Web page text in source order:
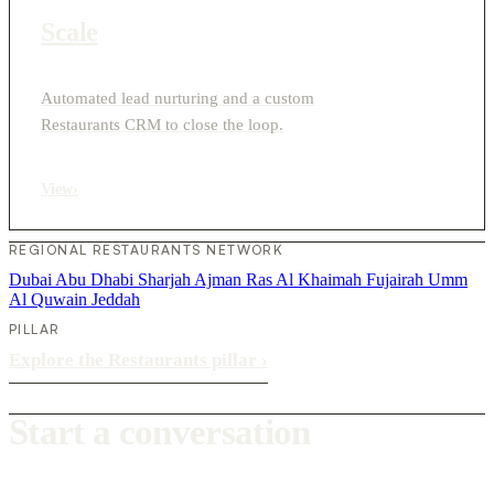
Automated lead nurturing and a custom
Restaurants CRM to close the loop.
REGIONAL RESTAURANTS NETWORK
Dubai Abu Dhabi Sharjah Ajman Ras Al Khaimah Fujairah Umm
Al Quwain Jeddah
PILLAR